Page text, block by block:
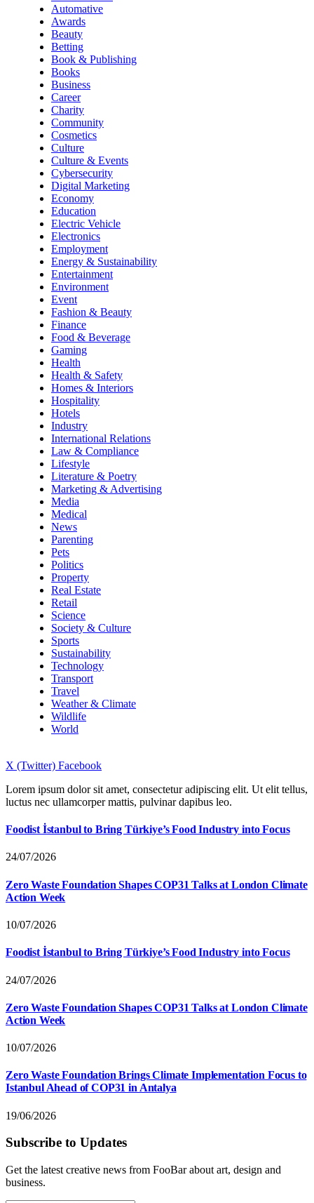
Automative
Awards
Beauty
Betting
Book & Publishing
Books
Business
Career
Charity
Community
Cosmetics
Culture
Culture & Events
Cybersecurity
Digital Marketing
Economy
Education
Electric Vehicle
Electronics
Employment
Energy & Sustainability
Entertainment
Environment
Event
Fashion & Beauty
Finance
Food & Beverage
Gaming
Health
Health & Safety
Homes & Interiors
Hospitality
Hotels
Industry
International Relations
Law & Compliance
Lifestyle
Literature & Poetry
Marketing & Advertising
Media
Medical
News
Parenting
Pets
Politics
Property
Real Estate
Retail
Science
Society & Culture
Sports
Sustainability
Technology
Transport
Travel
Weather & Climate
Wildlife
World
X (Twitter) Facebook
Lorem ipsum dolor sit amet, consectetur adipiscing elit. Ut elit tellus,
luctus nec ullamcorper mattis, pulvinar dapibus leo.
Foodist İstanbul to Bring Türkiye’s Food Industry into Focus
24/07/2026
Zero Waste Foundation Shapes COP31 Talks at London Climate
Action Week
10/07/2026
Foodist İstanbul to Bring Türkiye’s Food Industry into Focus
24/07/2026
Zero Waste Foundation Shapes COP31 Talks at London Climate
Action Week
10/07/2026
Zero Waste Foundation Brings Climate Implementation Focus to
Istanbul Ahead of COP31 in Antalya
19/06/2026
Subscribe to Updates
Get the latest creative news from FooBar about art, design and
business.